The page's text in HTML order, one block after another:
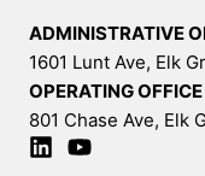
ADMINISTRATIVE
1601 Lunt Ave, Elk
OPERATING OFFICE
801 Chase Ave, Elk